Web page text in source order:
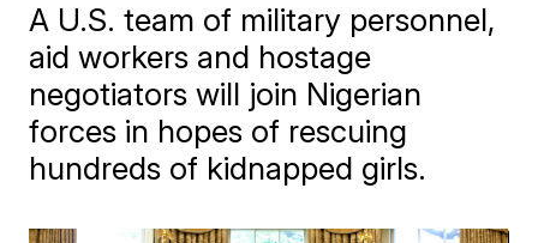
A U.S. team of military personnel,
aid workers and hostage
negotiators will join Nigerian
forces in hopes of rescuing
hundreds of kidnapped girls.